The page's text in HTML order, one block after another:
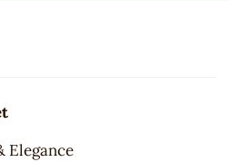
Elegance